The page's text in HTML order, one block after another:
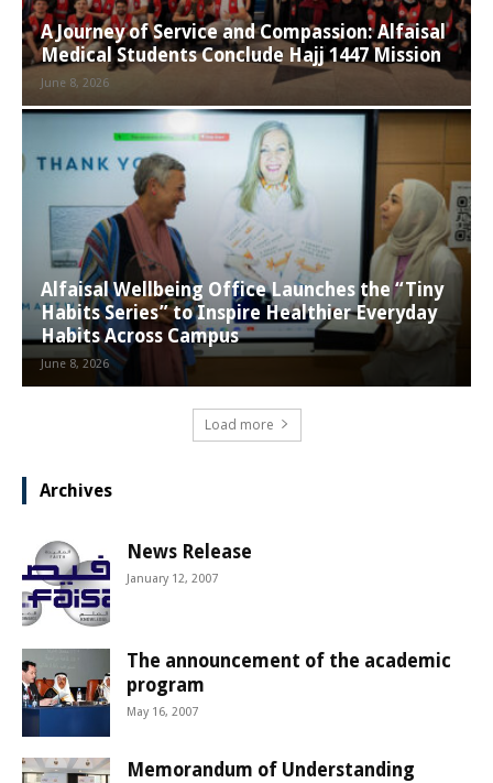
A Journey of Service and Compassion: Alfaisal
Medical Students Conclude Hajj 1447 Mission
June 8, 2026
Alfaisal Wellbeing Office Launches the “Tiny
Habits Series” to Inspire Healthier Everyday
Habits Across Campus
June 8, 2026
Load more
Archives
News Release
January 12, 2007
The announcement of the academic
program
May 16, 2007
Memorandum of Understanding